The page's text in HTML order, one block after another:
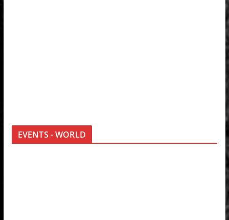
EVENTS - WORLD